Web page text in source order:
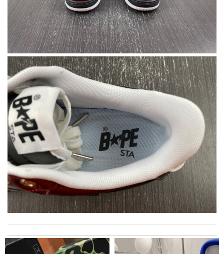
Excellent quality. Fast shipping. Well wrapped and protected for